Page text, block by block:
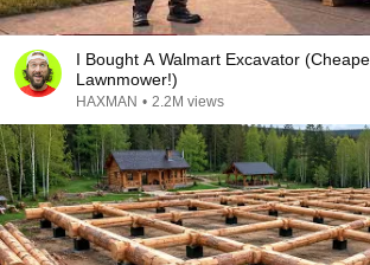
I Bought A Walmart Excavator
Lawnmower!)
HAXMAN • 2.2M views